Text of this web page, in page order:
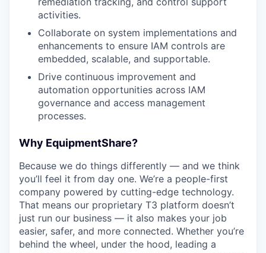
activities.
Collaborate on system implementations and
enhancements to ensure IAM controls are
embedded, scalable, and supportable.
Drive continuous improvement and
automation opportunities across IAM
governance and access management
processes.
Why EquipmentShare?
Because we do things differently — and we think
you’ll feel it from day one. We’re a people-first
company powered by cutting-edge technology.
That means our proprietary T3 platform doesn’t
just run our business — it also makes your job
easier, safer, and more connected. Whether you’re
behind the wheel, under the hood, leading a